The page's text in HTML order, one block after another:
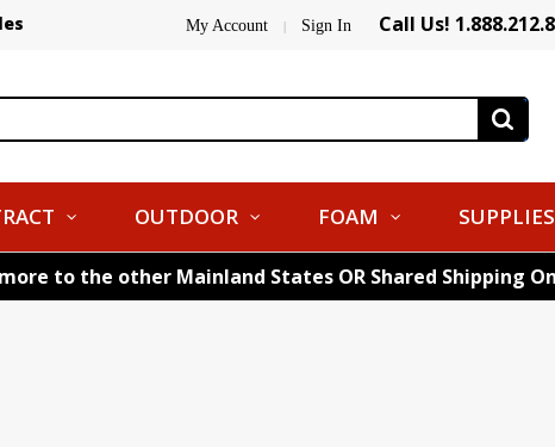
My Account | Sign In Call Us!
OUTDOOR FOAM SUPPLIES
to the other Mainland States OR Shared Shipping